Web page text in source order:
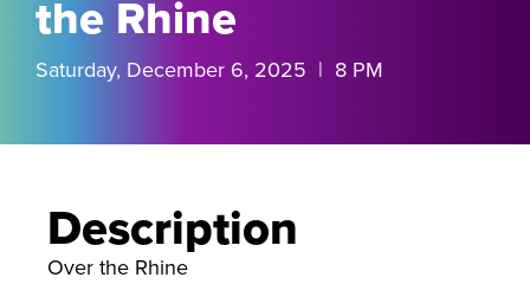
the Rhine
Saturday, December 6, 2025 | 8 PM
Description
Over the Rhine